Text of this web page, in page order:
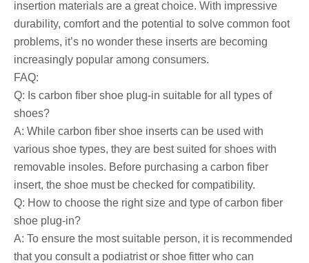
insertion materials are a great choice. With impressive
durability, comfort and the potential to solve common foot
problems, it’s no wonder these inserts are becoming
increasingly popular among consumers.
FAQ:
Q: Is carbon fiber shoe plug-in suitable for all types of
shoes?
A: While carbon fiber shoe inserts can be used with
various shoe types, they are best suited for shoes with
removable insoles. Before purchasing a carbon fiber
insert, the shoe must be checked for compatibility.
Q: How to choose the right size and type of carbon fiber
shoe plug-in?
A: To ensure the most suitable person, it is recommended
that you consult a podiatrist or shoe fitter who can